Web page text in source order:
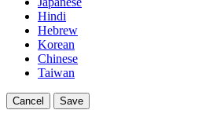
Hindi
Hebrew
Korean
Chinese
Taiwan
Cancel Save